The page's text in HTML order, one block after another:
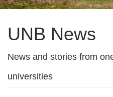
UNB News
News and stories from
universities